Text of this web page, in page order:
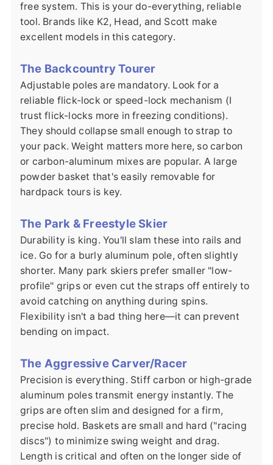
free system. This is your do-everything, reliable
tool. Brands like K2, Head, and Scott make
excellent models in this category.
The Backcountry Tourer
Adjustable poles are mandatory. Look for a
reliable flick-lock or speed-lock mechanism (I
trust flick-locks more in freezing conditions).
They should collapse small enough to strap to
your pack. Weight matters more here, so carbon
or carbon-aluminum mixes are popular. A large
powder basket that's easily removable for
hardpack tours is key.
The Park & Freestyle Skier
Durability is king. You'll slam these into rails and
ice. Go for a burly aluminum pole, often slightly
shorter. Many park skiers prefer smaller "low-
profile" grips or even cut the straps off entirely to
avoid catching on anything during spins.
Flexibility isn't a bad thing here—it can prevent
bending on impact.
The Aggressive Carver/Racer
Precision is everything. Stiff carbon or high-grade
aluminum poles transmit energy instantly. The
grips are often slim and designed for a firm,
precise hold. Baskets are small and hard ("racing
discs") to minimize swing weight and drag.
Length is critical and often on the longer side of